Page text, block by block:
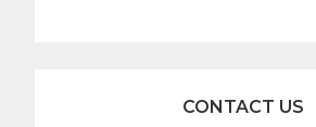
CONTACT US